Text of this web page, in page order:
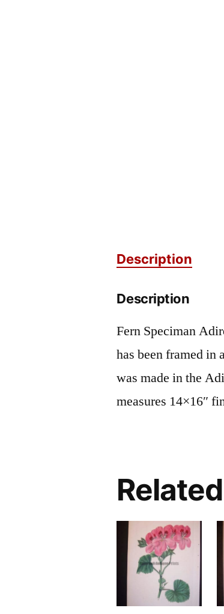
Description
Description
Fern Speciman
has been framed in
was made in the
measures 14×16″